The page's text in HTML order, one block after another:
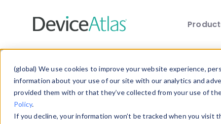
(global) We use cookies to improve your website experience,
information about your use of our site with our analytics and
provided them with or that they’ve collected from your use of
Policy.
If you decline, your information won’t be tracked when you
Explore our